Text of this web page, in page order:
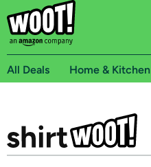
All Deals Home & Kitchen